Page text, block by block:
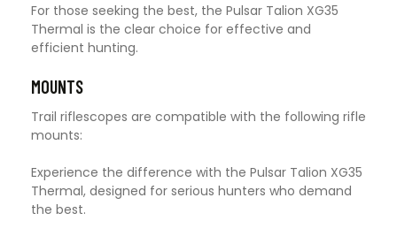
For those seeking the best, the Pulsar Talion XG35
Thermal is the clear choice for effective and
efficient hunting.
MOUNTS
Trail riflescopes are compatible with the following rifle
mounts:
Experience the difference with the Pulsar Talion XG35
Thermal, designed for serious hunters who demand
the best.